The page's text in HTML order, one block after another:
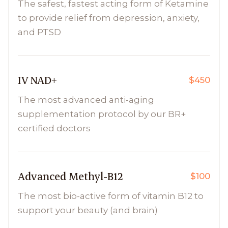
The safest, fastest acting form of Ketamine
to provide relief from depression, anxiety,
and PTSD
IV NAD+
$450
The most advanced anti-aging
supplementation protocol by our BR+
certified doctors
Advanced Methyl-B12
$100
The most bio-active form of vitamin B12 to
support your beauty (and brain)